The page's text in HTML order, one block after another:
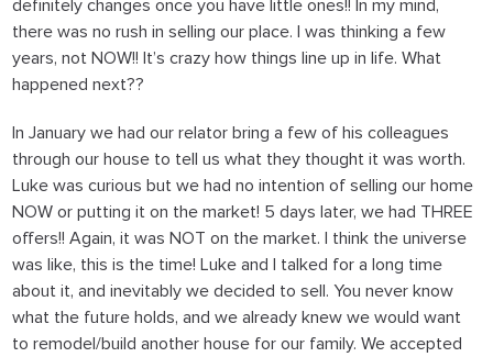
definitely changes once you have little ones!! In my mind,
there was no rush in selling our place. I was thinking a few
years, not NOW!! It’s crazy how things line up in life.What
happened next??
In January we had our relator bring a few of his colleagues
through our house to tell us what they thought it was worth.
Luke was curious but we had no intention of selling our home
NOW or putting it on the market! 5 days later, we had THREE
offers!! Again, it was NOT on the market. I think the universe
was like, this is the time! Luke and I talked for a long time
about it, and inevitably we decided to sell. You never know
what the future holds, and we already knew we would want
to remodel/build another house for our family. We accepted